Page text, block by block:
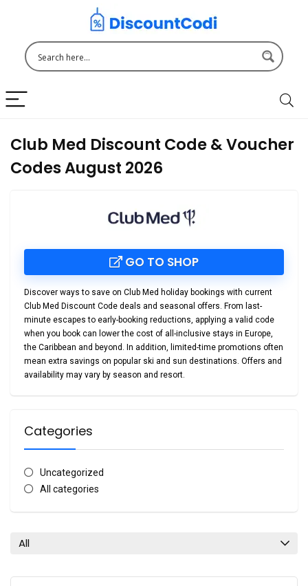
Club Med Discount Code & Voucher
Codes August 2026
GO TO SHOP
Discover ways to save on Club Med holiday bookings with current
Club Med Discount Code deals and seasonal offers. From last-
minute escapes to early-booking reductions, applying a valid code
when you book can lower the cost of all-inclusive stays in Europe,
the Caribbean and beyond. In addition, limited-time promotions often
mean extra savings on popular ski and sun destinations. Offers and
availability may vary by season and resort.
Categories
Uncategorized
All categories
All